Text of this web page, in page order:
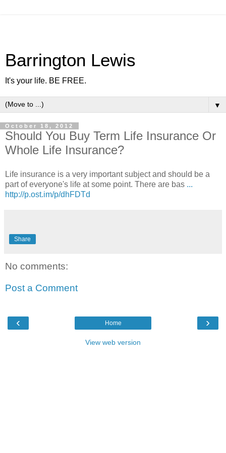
Barrington Lewis
It's your life. BE FREE.
▼
October 18, 2012
Should You Buy Term Life Insurance Or
Whole Life Insurance?
Life insurance is a very important subject and should be a
part of everyone's life at some point. There are bas ...
http://p.ost.im/p/dhFDTd
Share
No comments:
Post a Comment
‹ ›
Home
View web version